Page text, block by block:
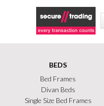
Secure Trading
MasterCard
BEDS
Bed Frames
Divan Beds
Single Size Bed Frames